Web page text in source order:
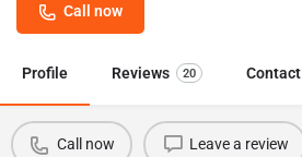
Call now
Profile Reviews 20 Contact
Call now Leave a review